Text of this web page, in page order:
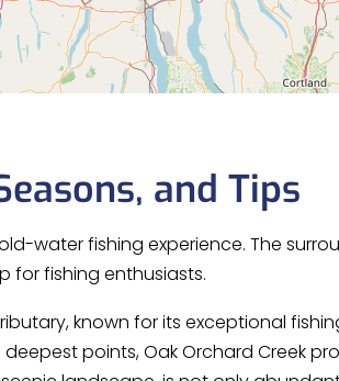
and Tips
water fishing experience. The
for fishing enthusiasts.
known for its exceptional
points, Oak Orchard Creek